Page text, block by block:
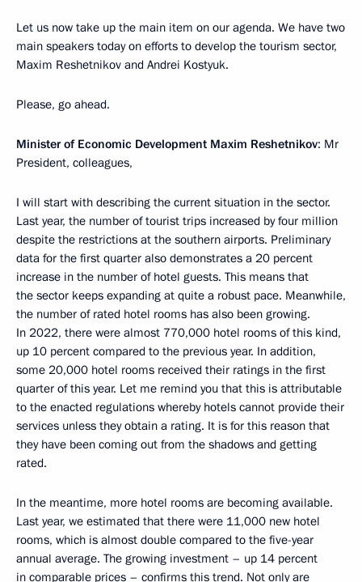
Let us now take up the main item on our agenda. We have two
main speakers today on efforts to develop the tourism sector,
Maxim Reshetnikov and Andrei Kostyuk.
Please, go ahead.
Minister of Economic Development Maxim Reshetnikov: Mr
President, colleagues,
I will start with describing the current situation in the sector.
Last year, the number of tourist trips increased by four million
despite the restrictions at the southern airports. Preliminary
data for the first quarter also demonstrates a 20 percent
increase in the number of hotel guests. This means that
the sector keeps expanding at quite a robust pace. Meanwhile,
the number of rated hotel rooms has also been growing.
In 2022, there were almost 770,000 hotel rooms of this kind,
up 10 percent compared to the previous year. In addition,
some 20,000 hotel rooms received their ratings in the first
quarter of this year. Let me remind you that this is attributable
to the enacted regulations whereby hotels cannot provide their
services unless they obtain a rating. It is for this reason that
they have been coming out from the shadows and getting
rated.
In the meantime, more hotel rooms are becoming available.
Last year, we estimated that there were 11,000 new hotel
rooms, which is almost double compared to the five-year
annual average. The growing investment – up 14 percent
in comparable prices – confirms this trend. Not only are